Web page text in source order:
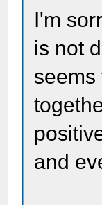
I'm
is not
seems
and